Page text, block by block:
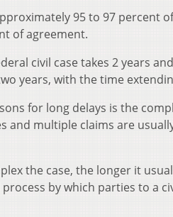
95 to 97 percent
of agreement.
civil case takes 2 years
years, with the time
for long delays is the
and multiple claims are
the case, the longer it
by which parties to a